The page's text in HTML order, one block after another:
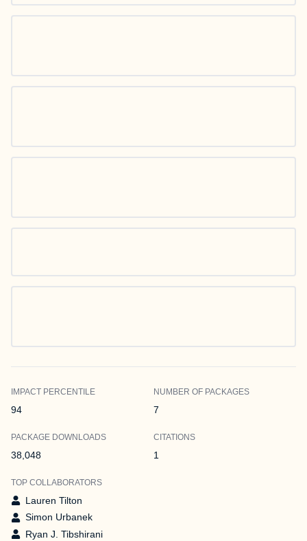
IMPACT PERCENTILE
94
NUMBER OF PACKAGES
7
PACKAGE DOWNLOADS
38,048
CITATIONS
1
TOP COLLABORATORS
Lauren Tilton
Simon Urbanek
Ryan J. Tibshirani